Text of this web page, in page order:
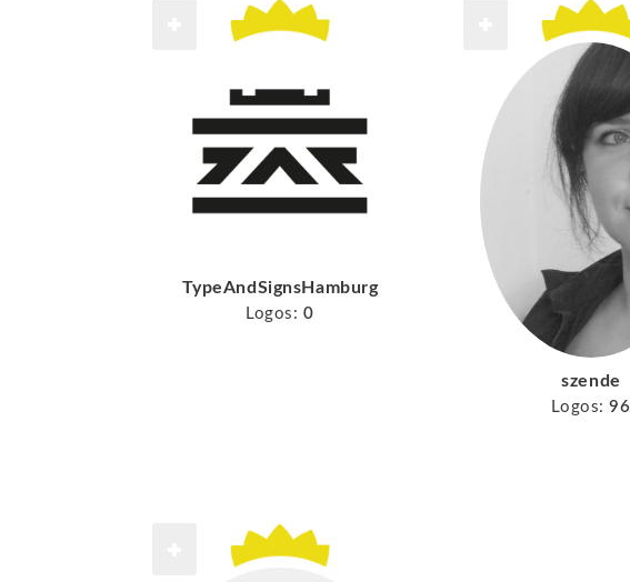
TypeAndSignsHamburg
Logos: 0
szende
Logos: 96